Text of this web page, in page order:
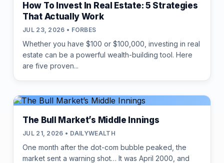
How To Invest In Real Estate: 5 Strategies
That Actually Work
JUL 23, 2026 • FORBES
Whether you have $100 or $100,000, investing in real
estate can be a powerful wealth-building tool. Here
are five proven...
The Bull Market’s Middle Innings
JUL 21, 2026 • DAILYWEALTH
One month after the dot-com bubble peaked, the
market sent a warning shot… It was April 2000, and